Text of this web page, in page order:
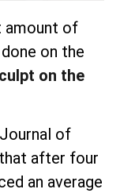
amount of
on the
on the
of
after four
an average